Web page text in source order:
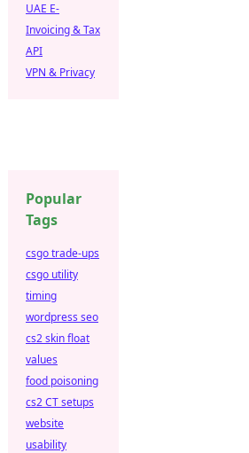
UAE E-
Invoicing & Tax
API
VPN & Privacy
Popular
Tags
csgo trade-ups
csgo utility
timing
wordpress seo
cs2 skin float
values
food poisoning
cs2 CT setups
website
usability